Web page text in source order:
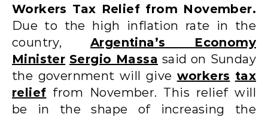
Workers Tax Relief from November.
Due to the high inflation rate in the
country, Argentina’s Economy
Minister Sergio Massa said on Sunday
the government will give workers tax
relief from November. This relief will
be in the shape of increasing the